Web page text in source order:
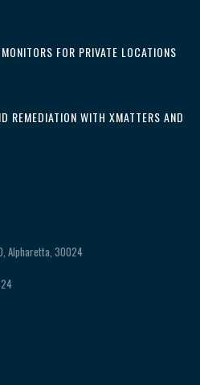
FOR PRIVATE LOCATIONS
REMEDIATION WITH XMATTERS AND
Alpharetta, 30024